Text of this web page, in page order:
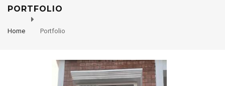
PORTFOLIO
Home Portfolio